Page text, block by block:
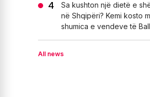
Sa kushton një dietë e
në Shqipëri? Kemi kosto
shumica e vendeve të
All news